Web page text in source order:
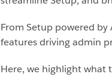
From Setup powered
features driving admin
Here, we highlight what